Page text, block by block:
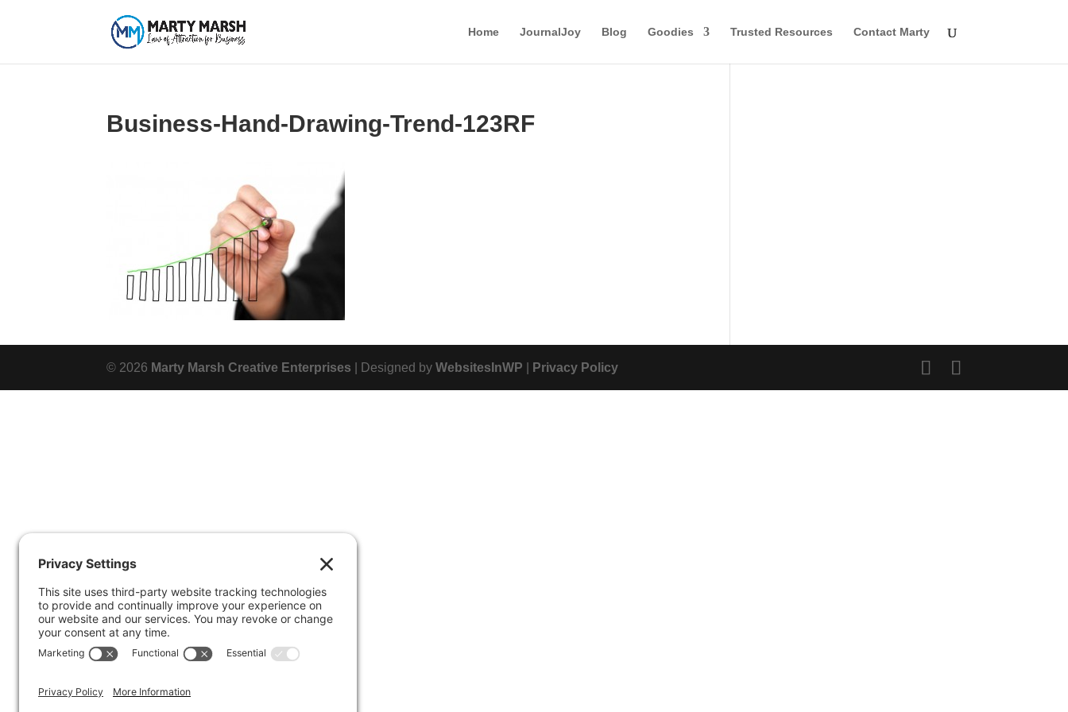
Home JournalJoy Blog Goodies Trusted Resources Contact Marty
Business-Hand-Drawing-Trend-123RF
© 2026 Marty Marsh Creative Enterprises | Designed byWebsitesInWP Privacy Policy